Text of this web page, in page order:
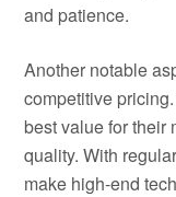
and patience.
Another notable
competitive
best value for their
quality. With
make high-end